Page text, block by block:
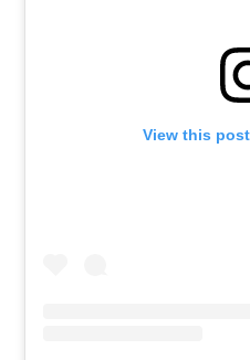
View this